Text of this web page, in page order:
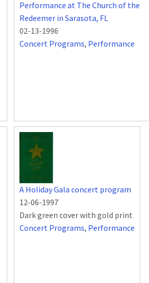
Performance at The Church of the
Redeemer in Sarasota, FL
02-13-1996
Concert Programs, Performance
A Holiday Gala concert program
12-06-1997
Dark green cover with gold print
Concert Programs, Performance